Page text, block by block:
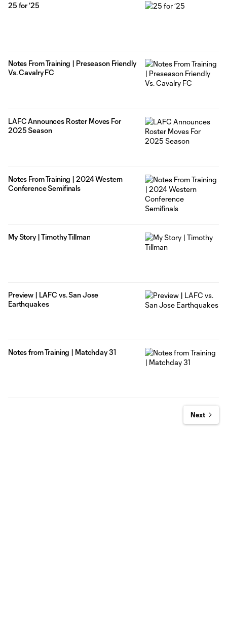
25 for ‘25
Notes From Training | Preseason Friendly
Vs. Cavalry FC
LAFC Announces Roster Moves For
2025 Season
Notes From Training | 2024 Western
Conference Semifinals
My Story | Timothy Tillman
Preview | LAFC vs. San Jose
Earthquakes
Notes from Training | Matchday 31
Next